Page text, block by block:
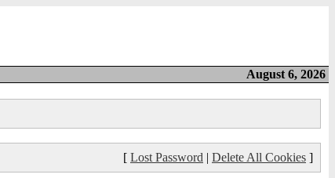
August 6, 2026
[ Lost Password | Delete All Cookies ]